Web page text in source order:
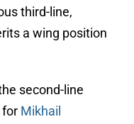
third-line,
a wing position
second-line
for Mikhail